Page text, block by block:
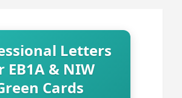
Letters
EB1A & NIW
Cards